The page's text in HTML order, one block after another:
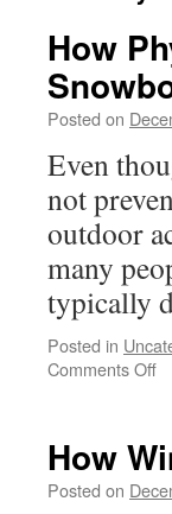
How
Posted on
Even
not
outdoor
many
typically
Posted in
Comments Offon
How
Posted on